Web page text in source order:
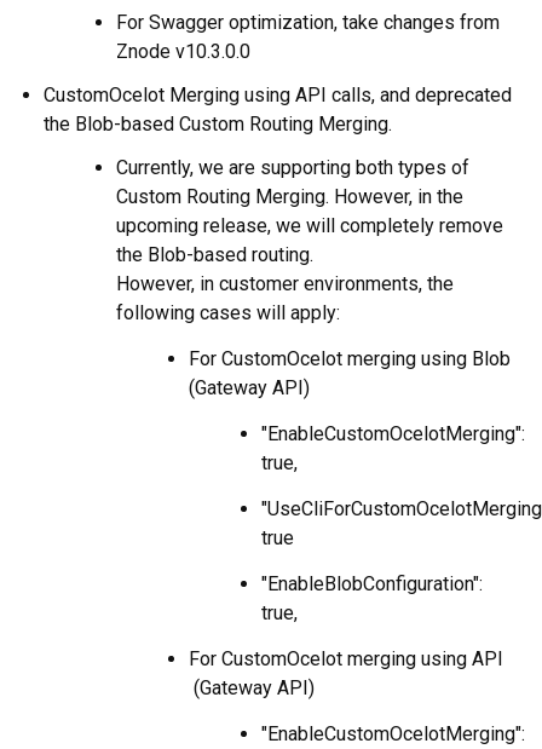
For Swagger optimization, take changes from
Znode v10.3.0.0
CustomOcelot Merging using API calls, and deprecated
the Blob-based Custom Routing Merging.
Currently, we are supporting both types of
Custom Routing Merging. However, in the
upcoming release, we will completely remove
the Blob-based routing.
However, in customer environments, the
following cases will apply:
For CustomOcelot merging using Blob
(Gateway API)
"EnableCustomOcelotMerging":
true,
true
"EnableBlobConfiguration":
true,
For CustomOcelot merging using API
(Gateway API)
"EnableCustomOcelotMerging":